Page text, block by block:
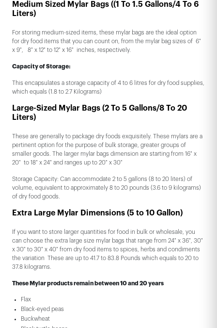
Medium Sized Mylar Bags ((1 To 1.5 Gallons/4 To 6
Liters)
For storing medium-sized items, these mylar bags are the ideal option
for dry food items that you can count on, from the mylar bag sizes of 6"
x 9", 8" x 12" to 12" x 16" inches, respectively.
Capacity of Storage:
This encapsulates a storage capacity of 4 to 6 litres for dry food supplies,
which equals (1.8 to 2.7 Kilograms)
Large-Sized Mylar Bags (2 To 5 Gallons/8 To 20
Liters)
These are generally to package dry foods exquisitely. These mylars are a
pertinent option for the purpose of bulk storage, greater groups of
smaller goods. The larger mylar bags dimension are starting from 16" x
20" to 18" x 24" and ranges up to 20" x 30"
Storage Capacity: Can accommodate 2 to 5 gallons (8 to 20 liters) of
volume, equivalent to approximately 8 to 20 pounds (3.6 to 9 kilograms)
of dry food goods.
Extra Large Mylar Dimensions (5 to 10 Gallon)
If you want to store larger quantities for food in bulk or wholesale, you
can choose the extra large size mylar bags that range from 24" x 36", 30"
x 30" to 30" x 40" from dry food items to spices, herbs and condiments
the variation These are up to 41.7 to 83.8 Pounds which equals to 20 to
37.8 kilograms.
These Mylar products remain between 10 and 20 years
Flax
Black-eyed peas
Buckwheat